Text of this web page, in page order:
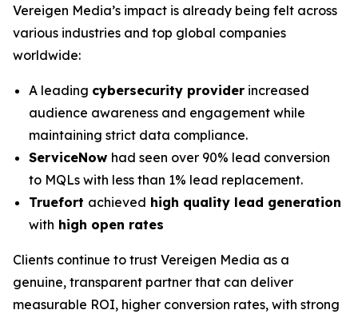
Vereigen Media’s impact is already being felt across
various industries and top global companies
worldwide:
A leading cybersecurity provider increased
audience awareness and engagement while
maintaining strict data compliance.
ServiceNow had seen over 90% lead conversion
to MQLs with less than 1% lead replacement.
Truefort achieved high quality lead generation
with high open rates
Clients continue to trust Vereigen Media as a
genuine, transparent partner that can deliver
measurable ROI, higher conversion rates, with strong